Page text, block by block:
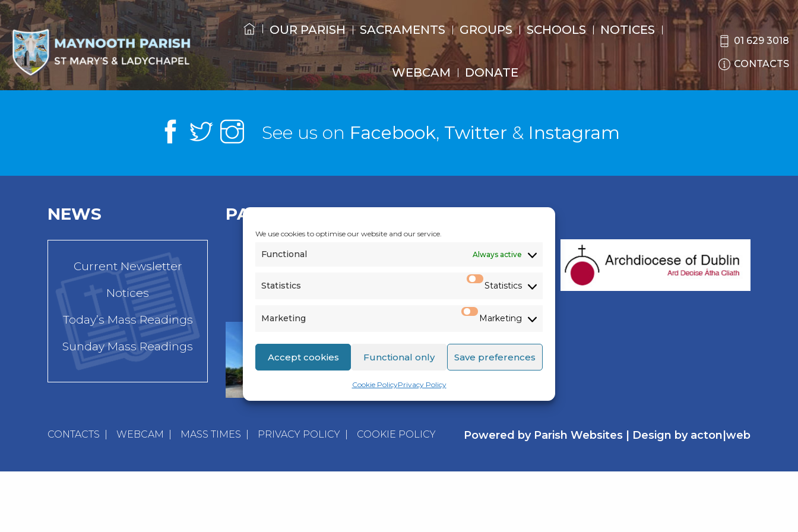
We use cookies to optimise our website and our service.
Functional Always active
Statistics Statistics
Marketing Marketing
Accept cookies Functional only Save preferences
Cookie PolicyPrivacy Policy
OUR PARISH SACRAMENTS GROUPS SCHOOLS NOTICES
WEBCAM DONATE
01 629 3018
CONTACTS
See us on Facebook, Twitter & Instagram
NEWS
Current Newsletter
Notices
Today’s Mass Readings
Sunday Mass Readings
PARISH GALLERY
VIEW ALL
CONTACTS WEBCAM MASS TIMES PRIVACY POLICY COOKIE POLICY Powered by Parish Websites | Design by acton|web